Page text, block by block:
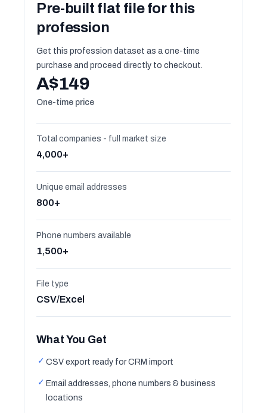
Pre-built flat file for this
profession
Get this profession dataset as a one-time
purchase and proceed directly to checkout.
A$149
One-time price
Total companies - full market size
4,000+
Unique email addresses
800+
Phone numbers available
1,500+
File type
CSV/Excel
What You Get
✓ CSV export ready for CRM import
✓ Email addresses, phone numbers & business
locations